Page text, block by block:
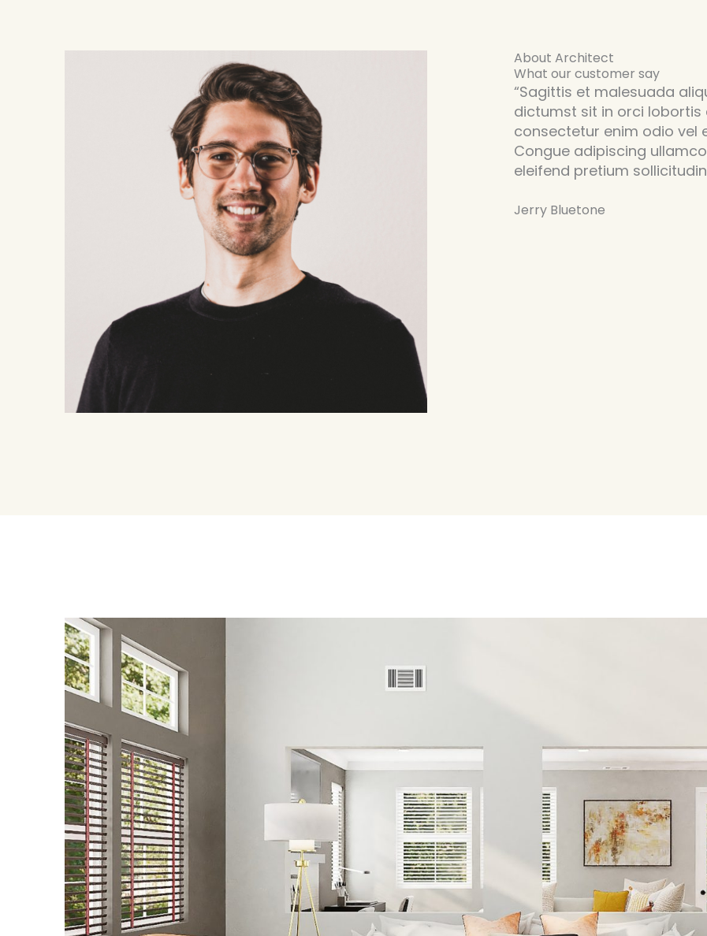
About Architect
What our customer say
“Sagittis et malesuada
dictumst sit in orci lobortis
consectetur enim odio vel
Congue adipiscing
eleifend pretium
Jerry Bluetone